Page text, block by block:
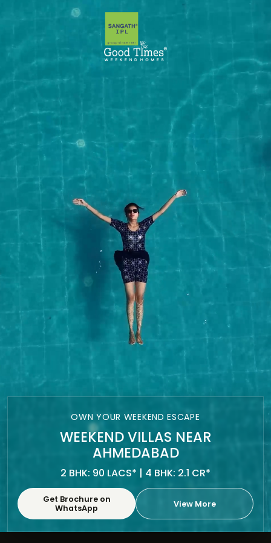
OWN YOUR WEEKEND ESCAPE
WEEKEND VILLAS NEAR
AHMEDABAD
2 BHK: 90 LACS* | 4 BHK: 2.1 CR*
Get Brochure on
WhatsApp
View More